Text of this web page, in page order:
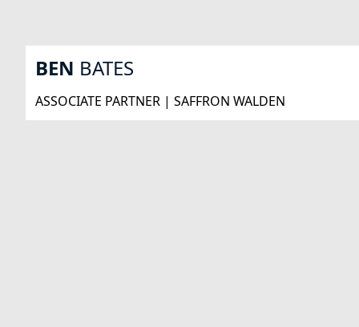
BEN BATES
ASSOCIATE PARTNER | SAFFRON WALDEN